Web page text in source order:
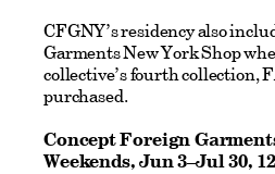
CFGNY’s residency also
Garments New York Shop
collective’s fourth collection,
purchased.
Concept Foreign
Weekends, Jun 3–Jul 30,